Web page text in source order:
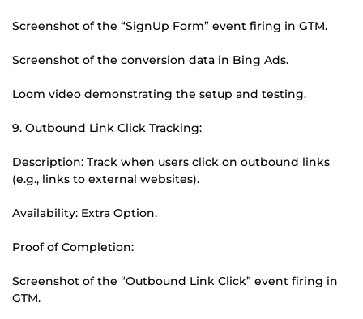
Screenshot of the “SignUp Form” event firing in GTM.
Screenshot of the conversion data in Bing Ads.
Loom video demonstrating the setup and testing.
9. Outbound Link Click Tracking:
Description: Track when users click on outbound links
(e.g., links to external websites).
Availability: Extra Option.
Proof of Completion:
Screenshot of the “Outbound Link Click” event firing in
GTM.